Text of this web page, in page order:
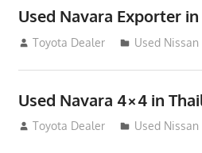
Used Navara Exporter
June 22, 2013
Toyota Dealer Used Nissan
Used Navara 4×4 in
June 22, 2013
Toyota Dealer Used Nissan